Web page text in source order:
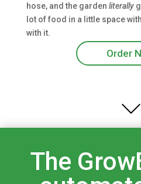
hose, and the garden literally
lot of food in a little space
with it.
Order
The